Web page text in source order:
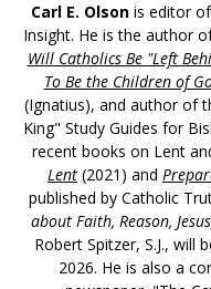
Carl E. Olson is editor
Insight. He is the author
Will Catholics Be "Left
To Be the Children of
(Ignatius), and author of
King" Study Guides for
recent books on Lent
Lent (2021) and
published by Catholic
about Faith, Reason,
Robert Spitzer, S.J., will
2026. He is also a